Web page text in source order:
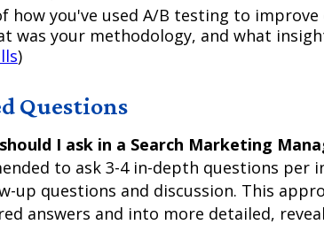
how you've used A/B testing to improve
was your methodology, and what
)
Questions
I ask in a Search Marketing
to ask 3-4 in-depth questions per
up questions and discussion. This
answers and into more detailed,